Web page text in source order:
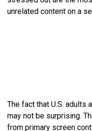
unrelated content on a
The fact that U.S. adults
may not be surprising.
from primary screen